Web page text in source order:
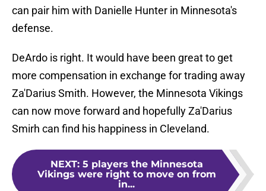
can pair him with Danielle Hunter in Minnesota's
defense.
DeArdo is right. It would have been great to get
more compensation in exchange for trading away
Za'Darius Smith. However, the Minnesota Vikings
can now move forward and hopefully Za'Darius
Smirh can find his happiness in Cleveland.
NEXT: 5 players the Minnesota
Vikings were right to move on from
in...